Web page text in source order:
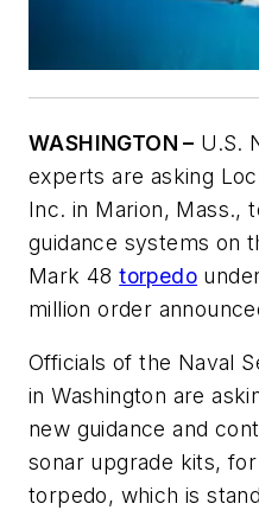
WASHINGTON – U.S.
experts are asking
Inc. in Marion, Mass.,
guidance systems on
Mark 48torpedo
million order
Officials of the Naval
in Washington are
new guidance and
sonar upgrade kits,
torpedo, which is